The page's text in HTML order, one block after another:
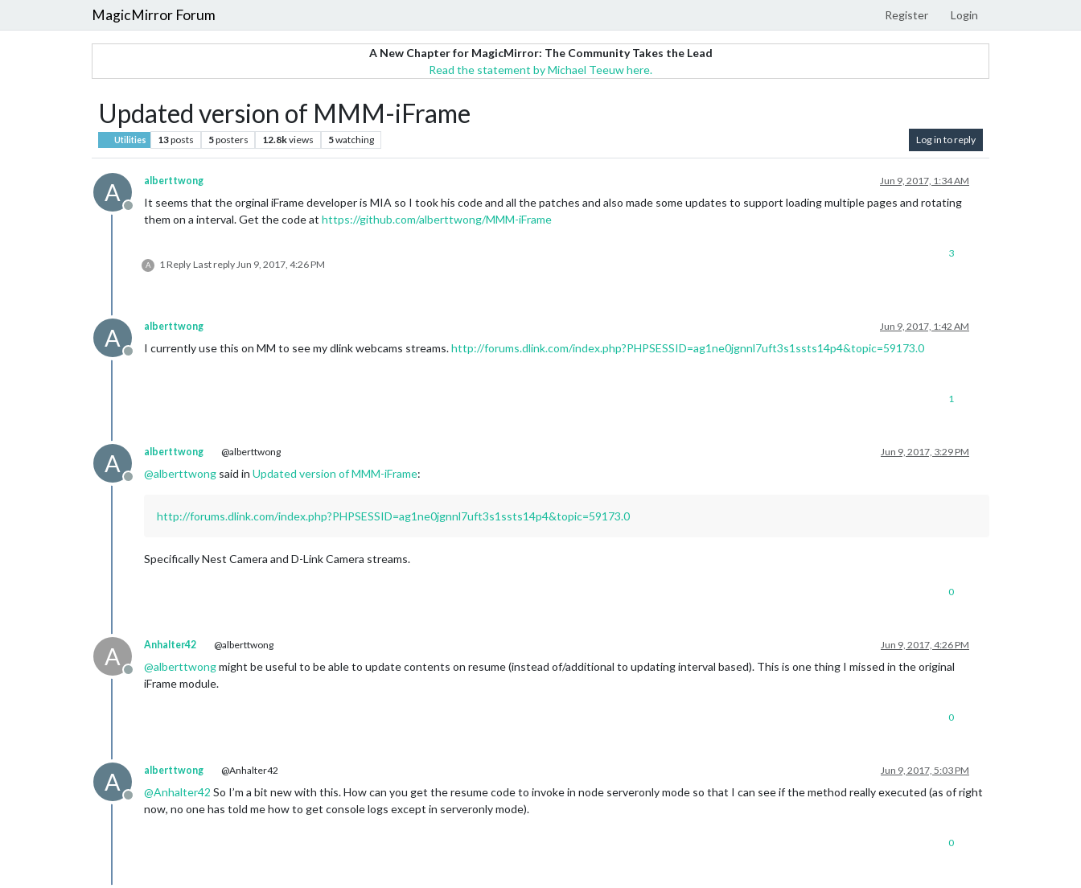
MagicMirror Forum Register Login
A New Chapter for MagicMirror: The Community Takes the Lead
Read the statement by Michael Teeuw here.
Updated version of MMM-iFrame
Utilities 13posts 5posters 12.8kviews 5watching Log in to reply
A
Offline
alberttwong Jun 9, 2017, 1:34 AM
It seems that the orginal iFrame developer is MIA so I took his code and all the patches and also made some updates to support loading multiple pages and rotating
them on a interval. Get the code at https://github.com/alberttwong/MMM-iFrame
A 1 Reply Last replyJun 9, 2017, 4:26 PM
3
A
Offline
alberttwong Jun 9, 2017, 1:42 AM
I currently use this on MM to see my dlink webcams streams.http://forums.dlink.com/index.php?PHPSESSID=ag1ne0jgnnl7uft3s1ssts14p4&topic=59173.0
1
A
Offline
alberttwong @alberttwong Jun 9, 2017, 3:29 PM
@alberttwong said in Updated version of MMM-iFrame:
http://forums.dlink.com/index.php?PHPSESSID=ag1ne0jgnnl7uft3s1ssts14p4&topic=59173.0
Specifically Nest Camera and D-Link Camera streams.
0
A
Offline
Anhalter42 @alberttwong Jun 9, 2017, 4:26 PM
@alberttwongmight be useful to be able to update contents on resume (instead of/additional to updating interval based). This is one thing I missed in the original
iFrame module.
0
A
Offline
alberttwong @Anhalter42 Jun 9, 2017, 5:03 PM
@Anhalter42 So I’m a bit new with this. How can you get the resume code to invoke in node serveronly mode so that I can see if the method really executed (as of right
now, no one has told me how to get console logs except in serveronly mode).
0